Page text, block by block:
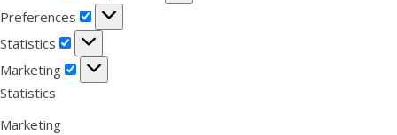
Preferences
Preferences
Statistics
Statistics
Marketing
Marketing
Statistics
Marketing